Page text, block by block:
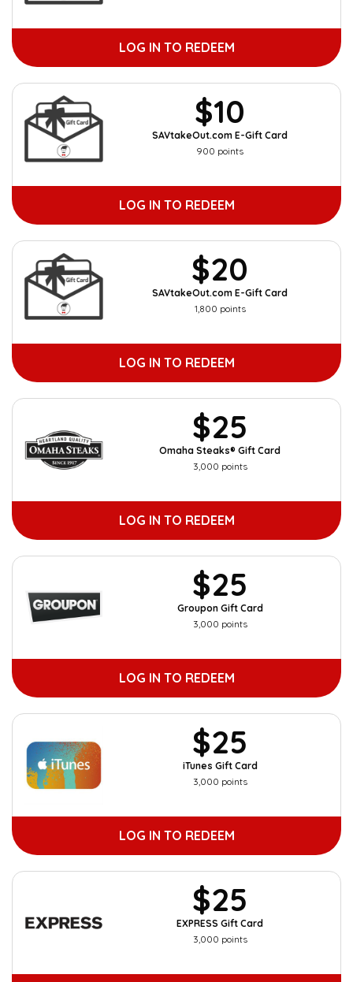
LOG IN TO REDEEM
$10
SAVtakeOut.com E-Gift Card
900 points
LOG IN TO REDEEM
$20
SAVtakeOut.com E-Gift Card
1,800 points
LOG IN TO REDEEM
$25
Omaha Steaks® Gift Card
3,000 points
LOG IN TO REDEEM
$25
Groupon Gift Card
3,000 points
LOG IN TO REDEEM
$25
iTunes Gift Card
3,000 points
LOG IN TO REDEEM
$25
EXPRESS Gift Card
3,000 points